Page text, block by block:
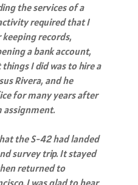
the services of a
required that I
records,
a bank account,
I did was to hire a
Rivera, and he
for many years after
assignment.
the S-42 had landed
survey trip. It stayed
returned to
I was glad to hear